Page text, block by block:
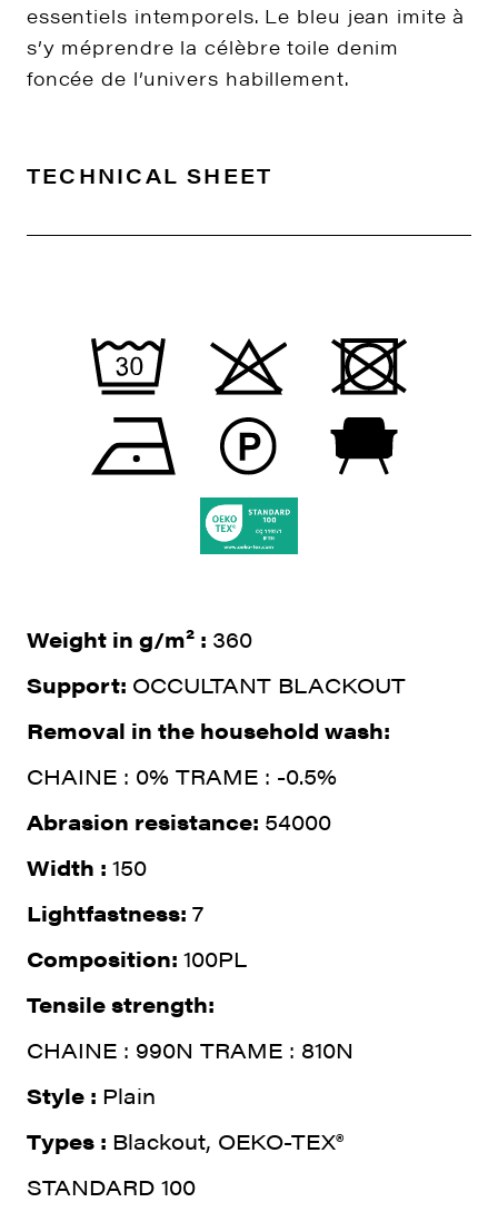
essentiels intemporels. Le bleu jean imite à
s’y méprendre la célèbre toile denim
foncée de l’univers habillement.
TECHNICAL SHEET
Weight in g/m² : 360
Support: OCCULTANT BLACKOUT
Removal in the household wash:
CHAINE : 0% TRAME : -0.5%
Abrasion resistance: 54000
Width : 150
Lightfastness: 7
Composition: 100PL
Tensile strength:
CHAINE : 990N TRAME : 810N
Style : Plain
Types : Blackout, OEKO-TEX®
STANDARD 100